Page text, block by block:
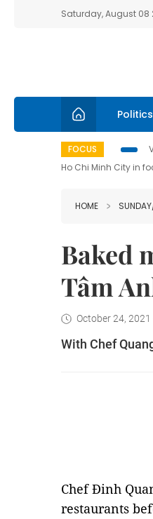
Saturday, August 08
FOCUS
Ho Chi Minh City in
HOME
Baked
Tâm
October 24, 2021
With Chef
Chef Đinh
restaurants